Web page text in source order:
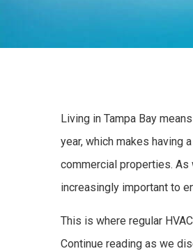
Living in Tampa Bay
year, which makes having
commercial properties.
increasingly important to
This is where regular
Continue reading as we